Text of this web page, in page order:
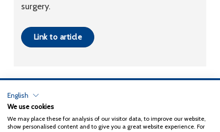
surgery.
Link to article
Copyright 2026Coxa
Privacy Policy
English
We use cookies
We may place these for analysis of our visitor data, to improve our website,
show personalised content and to give you a great website experience. For